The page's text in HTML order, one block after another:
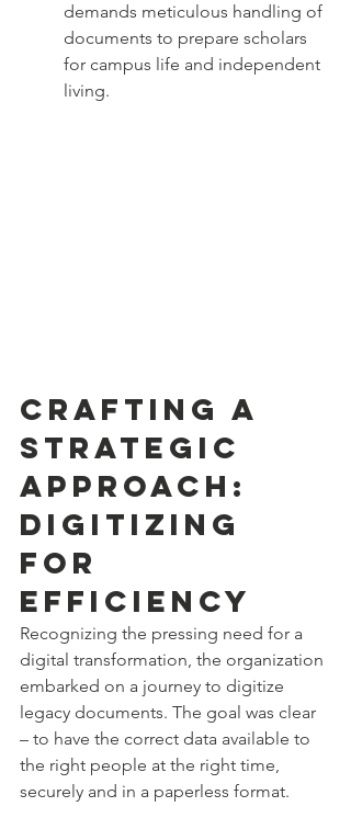
demands meticulous handling of
documents to prepare scholars
for campus life and independent
living.
Crafting a
Strategic
Approach:
Digitizing
for
Efficiency
Recognizing the pressing need for a
digital transformation, the organization
embarked on a journey to digitize
legacy documents. The goal was clear
– to have the correct data available to
the right people at the right time,
securely and in a paperless format.